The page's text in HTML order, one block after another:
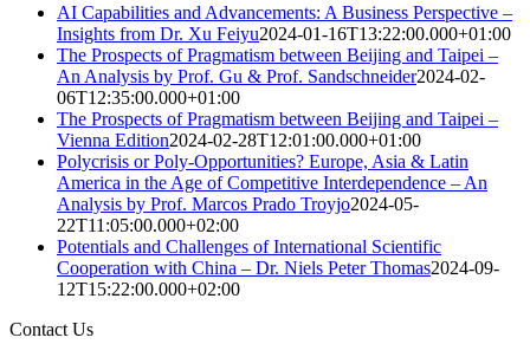
AI Capabilities and Advancements: A Business Perspective –
Insights from Dr. Xu Feiyu2024-01-16T13:22:00.000+01:00
The Prospects of Pragmatism between Beijing and Taipei –
An Analysis by Prof. Gu & Prof. Sandschneider2024-02-
06T12:35:00.000+01:00
The Prospects of Pragmatism between Beijing and Taipei –
Vienna Edition2024-02-28T12:01:00.000+01:00
Polycrisis or Poly-Opportunities? Europe, Asia & Latin
America in the Age of Competitive Interdependence – An
Analysis by Prof. Marcos Prado Troyjo2024-05-
22T11:05:00.000+02:00
Potentials and Challenges of International Scientific
Cooperation with China – Dr. Niels Peter Thomas2024-09-
12T15:22:00.000+02:00
Contact Us